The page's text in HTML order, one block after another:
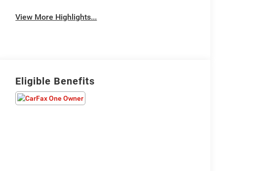
View More Highlights...
Eligible Benefits